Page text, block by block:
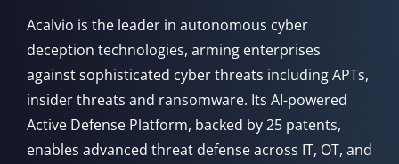
Acalvio is the leader in autonomous cyber
deception technologies, arming enterprises
against sophisticated cyber threats including APTs,
insider threats and ransomware. Its AI-powered
Active Defense Platform, backed by 25 patents,
enables advanced threat defense across IT, OT, and